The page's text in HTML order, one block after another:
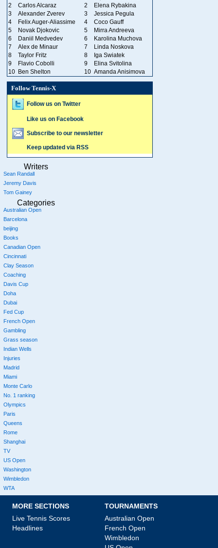
2
Carlos Alcaraz 2
Elena Rybakina
3
Alexander Zverev 3
Jessica Pegula
4
Felix Auger-Aliassime 4
Coco Gauff
5
Novak Djokovic 5
Mirra Andreeva
6
Daniil Medvedev 6
Karolina Muchova
7
Alex de Minaur 7
Linda Noskova
8
Taylor Fritz 8
Iga Swiatek
9
Flavio Cobolli 9
Elina Svitolina
10 Ben Shelton 10 Amanda Anisimova
Follow Tennis-X
Follow us on Twitter
Like us on Facebook
Subscribe to our newsletter
Keep updated via RSS
Writers
Sean Randall
Jeremy Davis
Tom Gainey
Categories
Australian Open
Barcelona
beijing
Books
Canadian Open
Cincinnati
Clay Season
Coaching
Davis Cup
Doha
Dubai
Fed Cup
French Open
Gambling
Grass season
Indian Wells
Injuries
Madrid
Miami
Monte Carlo
No. 1 ranking
Olympics
Paris
Queens
Rome
Shanghai
TV
US Open
Washington
Wimbledon
WTA
MORE SECTIONS
Live Tennis Scores
Headlines
TOURNAMENTS
Australian Open
French Open
Wimbledon